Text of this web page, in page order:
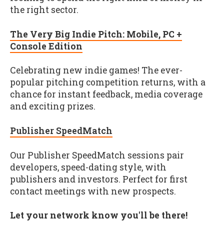
the right sector.
The Very Big Indie Pitch: Mobile, PC +
Console Edition
Celebrating new indie games! The ever-
popular pitching competition returns, with a
chance for instant feedback, media coverage
and exciting prizes.
Publisher SpeedMatch
Our Publisher SpeedMatch sessions pair
developers, speed-dating style, with
publishers and investors. Perfect for first
contact meetings with new prospects.
Let your network know you'll be there!